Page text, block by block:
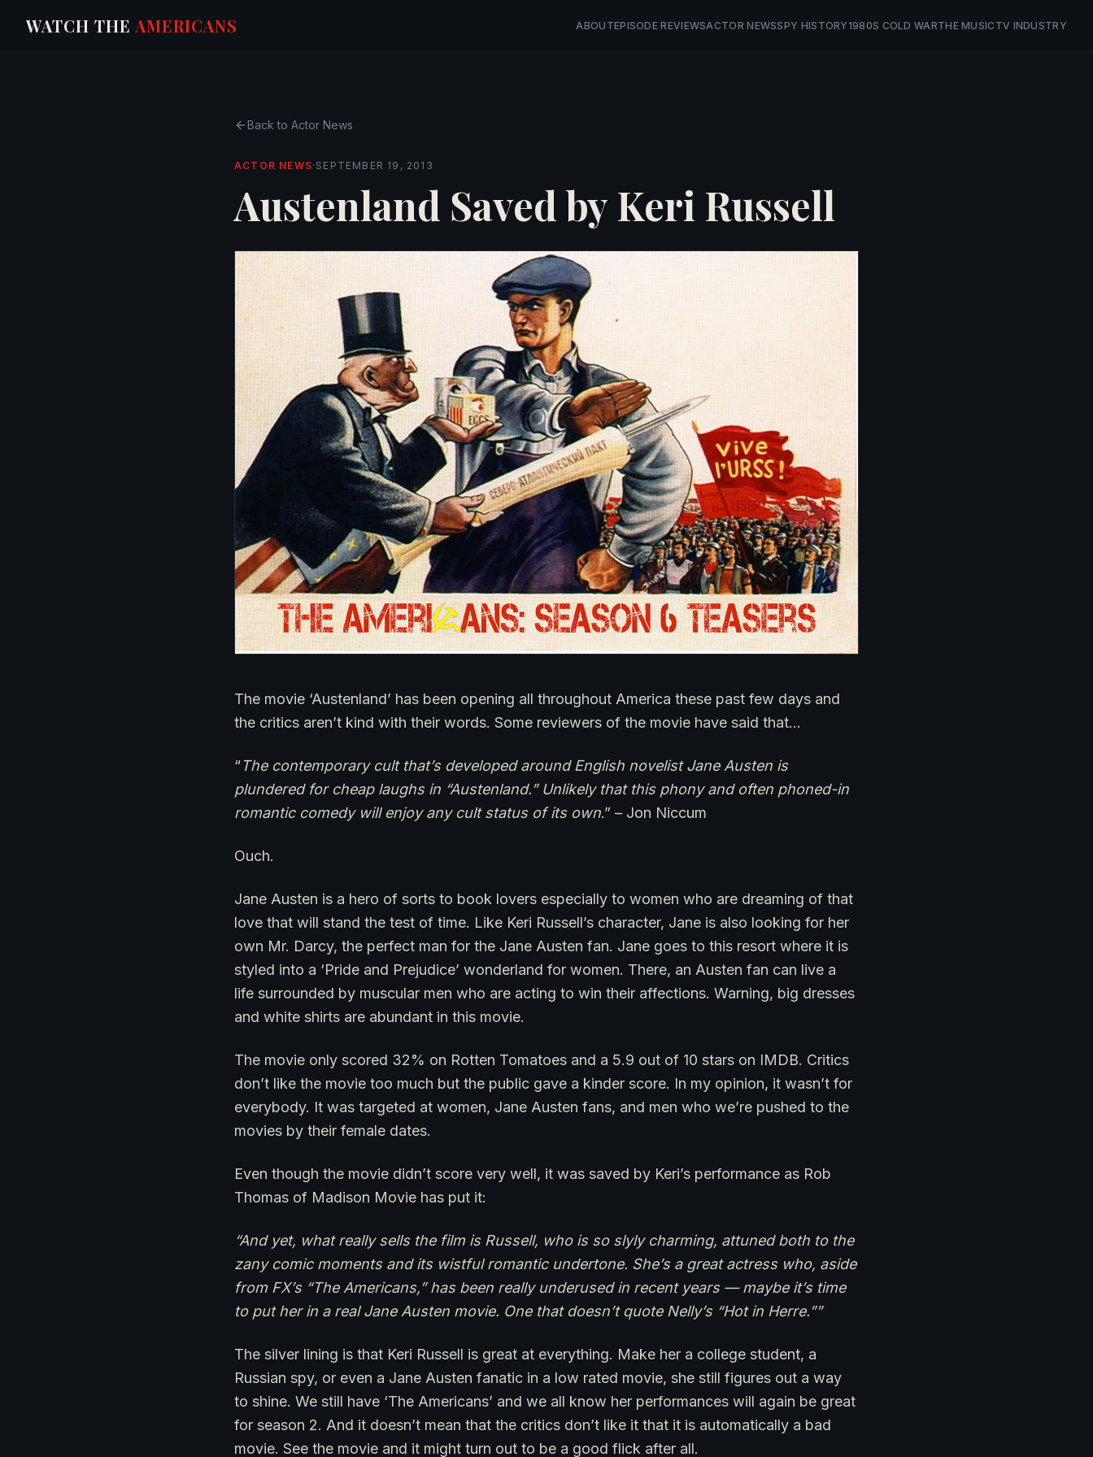
WATCH THE AMERICANS ABOUTEPISODE REVIEWSACTOR NEWSSPY HISTORY 1980S COLD WARTHE MUSIC TV INDUSTRY
Back to Actor News
ACTOR NEWS· SEPTEMBER 19, 2013
Austenland Saved by Keri Russell
The movie ‘Austenland’ has been opening all throughout America these past few days and
the critics aren’t kind with their words. Some reviewers of the movie have said that…
“The contemporary cult that’s developed around English novelist Jane Austen is
plundered for cheap laughs in “Austenland.” Unlikely that this phony and often phoned-in
romantic comedy will enjoy any cult status of its own.” – Jon Niccum
Ouch.
Jane Austen is a hero of sorts to book lovers especially to women who are dreaming of that
love that will stand the test of time. Like Keri Russell’s character, Jane is also looking for her
own Mr. Darcy, the perfect man for the Jane Austen fan. Jane goes to this resort where it is
styled into a ‘Pride and Prejudice’ wonderland for women. There, an Austen fan can live a
life surrounded by muscular men who are acting to win their affections. Warning, big dresses
and white shirts are abundant in this movie.
The movie only scored 32% on Rotten Tomatoes and a 5.9 out of 10 stars on IMDB. Critics
don’t like the movie too much but the public gave a kinder score. In my opinion, it wasn’t for
everybody. It was targeted at women, Jane Austen fans, and men who we’re pushed to the
movies by their female dates.
Even though the movie didn’t score very well, it was saved by Keri’s performance as Rob
Thomas of Madison Movie has put it:
“And yet, what really sells the film is Russell, who is so slyly charming, attuned both to the
zany comic moments and its wistful romantic undertone. She’s a great actress who, aside
from FX’s “The Americans,” has been really underused in recent years — maybe it’s time
to put her in a real Jane Austen movie. One that doesn’t quote Nelly’s “Hot in Herre.””
The silver lining is that Keri Russell is great at everything. Make her a college student, a
Russian spy, or even a Jane Austen fanatic in a low rated movie, she still figures out a way
to shine. We still have ‘The Americans’ and we all know her performances will again be great
for season 2. And it doesn’t mean that the critics don’t like it that it is automatically a bad
movie. See the movie and it might turn out to be a good flick after all.